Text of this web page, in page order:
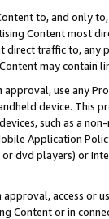
to, and only
Content most
direct traffic to,
may contain
use any
device. This
such as a
Application
dvd players) or
access or
Content or in